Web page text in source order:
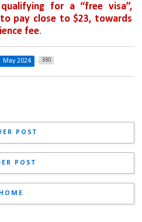
for a “free visa”,
to pay close to $23, towards
fee.
May 2024 330
POST
POST
HOME